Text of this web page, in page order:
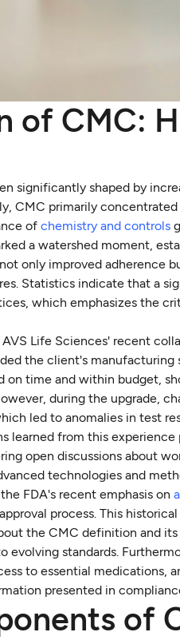
of CMC:
significantly shaped by
CMC primarily concentrated
ofchemistry and controls
a watershed moment,
only improved adherence
Statistics indicate that a
which emphasizes the
Life Sciences' recent
the client's
on time and within budget,
during the upgrade,
led to anomalies in test
learned from this
open discussions about
technologies and
FDA's recent emphasis on
process. This
the CMC definition and
evolving standards.
to essential medications,
presented in
of